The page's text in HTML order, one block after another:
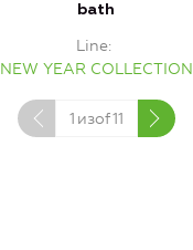
bath
Line
NEW YEAR COLLECTION
1 изof11